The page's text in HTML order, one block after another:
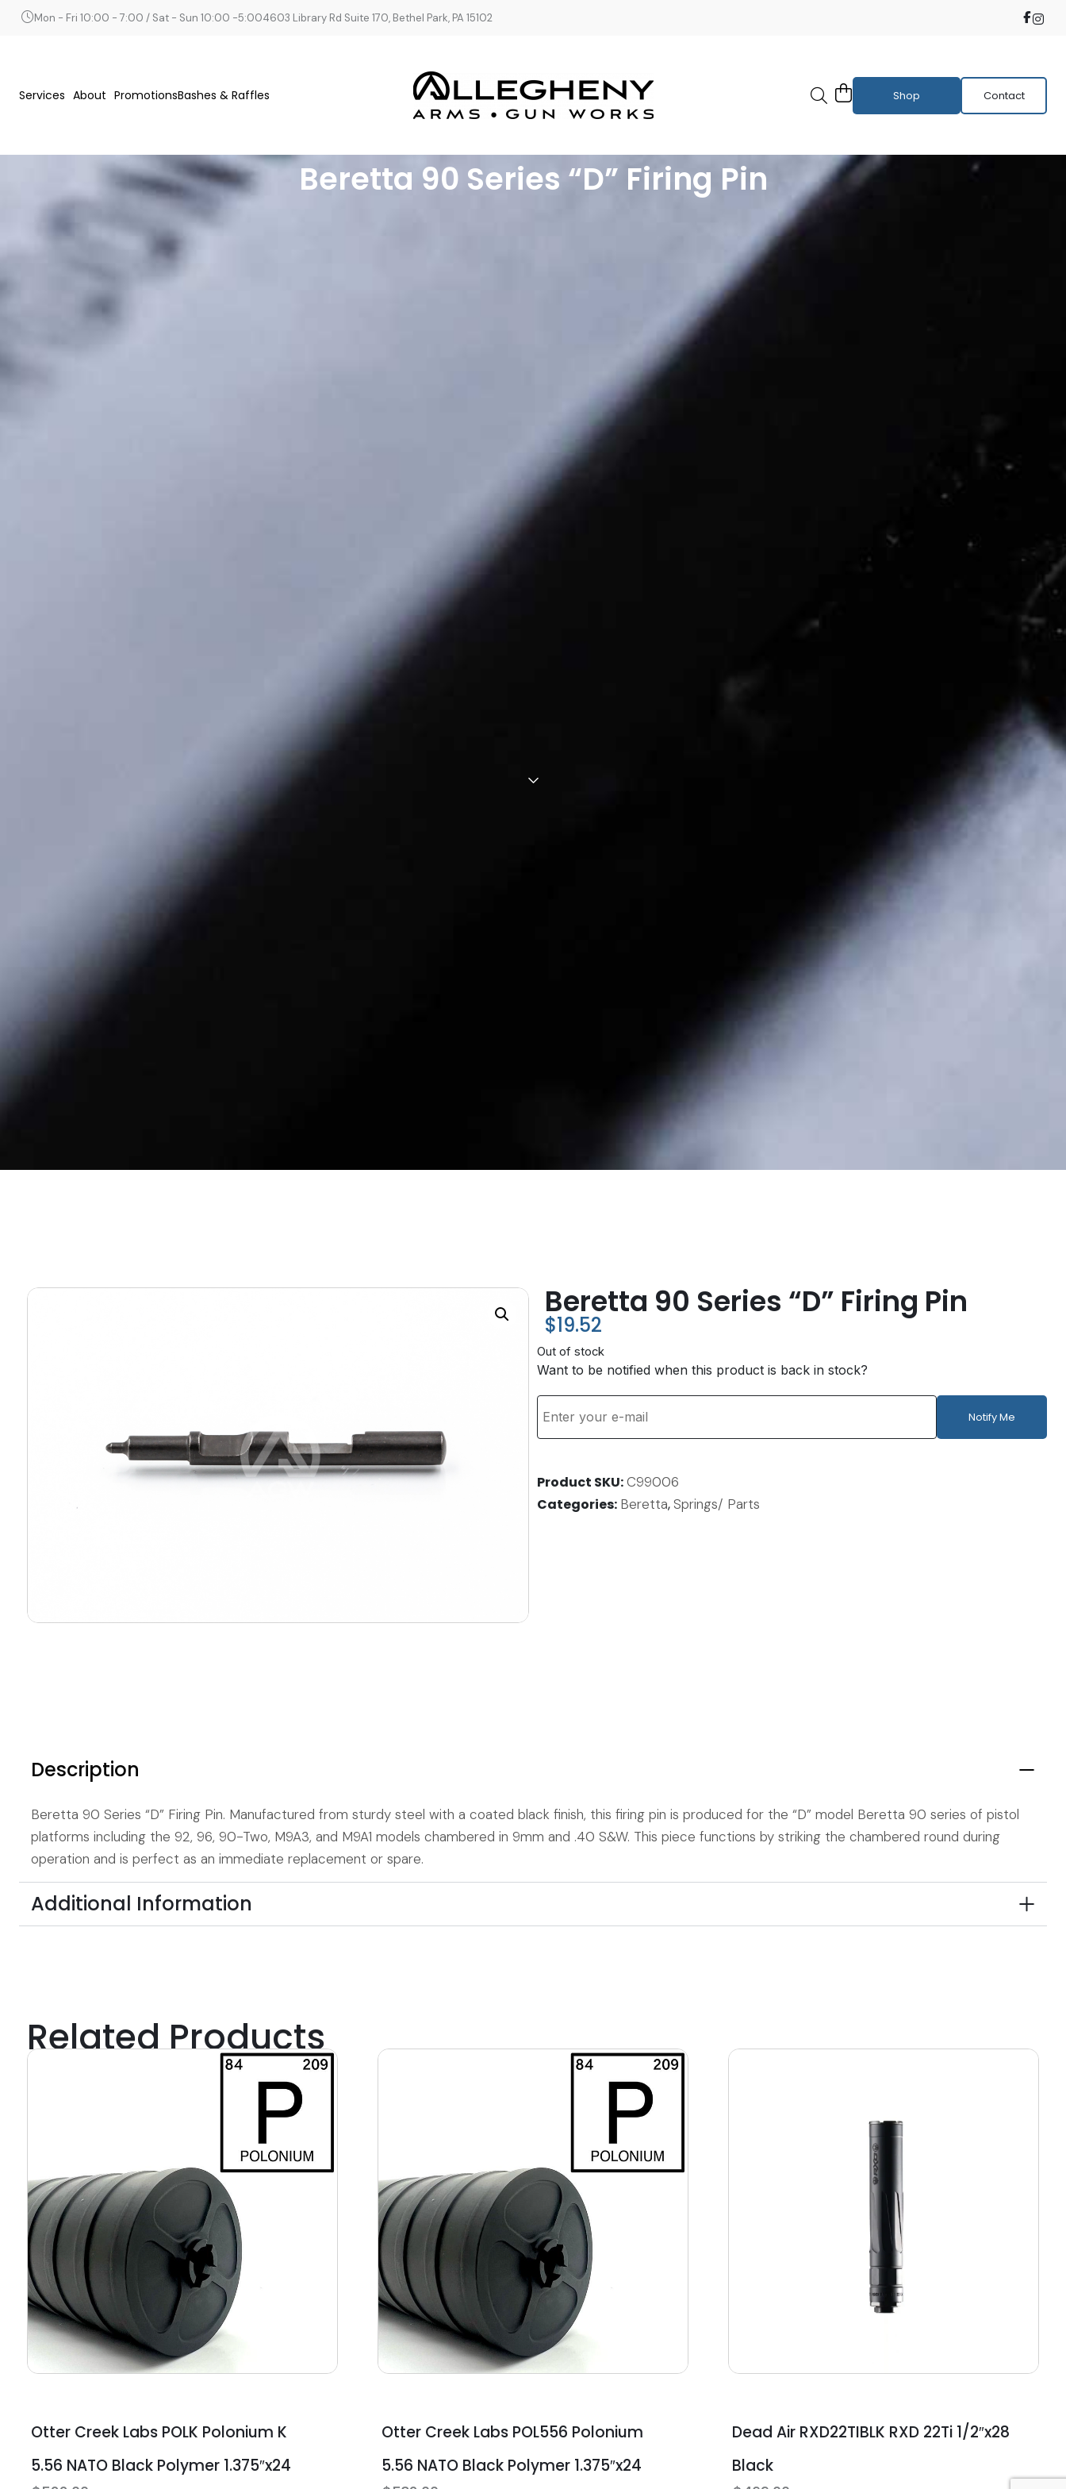
Mon - Fri 10:00 - 7:00 / Sat - Sun 10:00 -5:004603 Library Rd Suite 170, Bethel Park, PA 15102
Services About PromotionsBashes & Raffles Shop Contact
Beretta 90 Series “D” Firing Pin
Beretta 90 Series “D” Firing Pin
$19.52
Out of stock
Want to be notified when this product is back in stock?
Notify Me
Product SKU C99006
Categories Beretta, Springs/ Parts
Description
Beretta 90 Series “D” Firing Pin. Manufactured from sturdy steel with a coated black finish, this firing pin is produced for the “D” model Beretta 90 series of pistol
platforms including the 92, 96, 90-Two, M9A3, and M9A1 models chambered in 9mm and .40 S&W. This piece functions by striking the chambered round during
operation and is perfect as an immediate replacement or spare.
Additional Information
Related Products
Otter Creek Labs POLK Polonium K
5.56 NATO Black Polymer 1.375″x24
Otter Creek Labs POL556 Polonium
5.56 NATO Black Polymer 1.375″x24
Dead Air RXD22TIBLK RXD 22Ti 1/2″x28
Black